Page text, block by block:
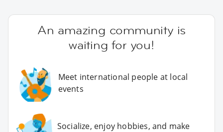
An amazing community is
waiting for you!
Meet international people at local
events
Socialize, enjoy hobbies, and make